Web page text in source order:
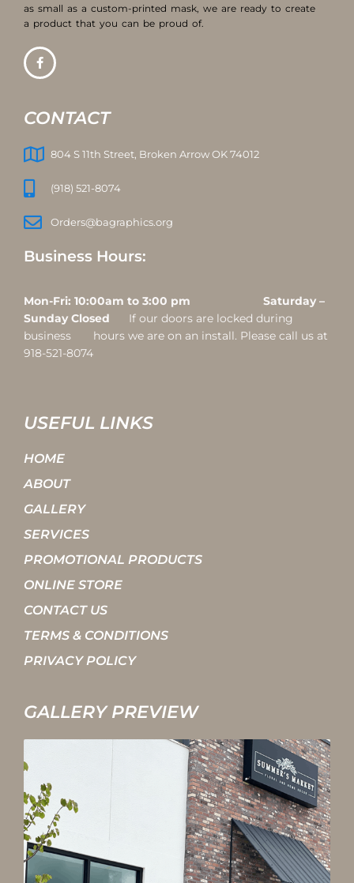
as small as a custom-printed mask, we are ready to create
a product that you can be proud of.
CONTACT
804 S 11th Street, Broken Arrow OK 74012
(918) 521-8074
Orders@bagraphics.org
Business Hours:
Mon-Fri: 10:00am to 3:00 pm Saturday –
Sunday Closed
If our doors are locked during
business hours we are on an install. Please call us at
918-521-8074
USEFUL LINKS
HOME
ABOUT
GALLERY
SERVICES
PROMOTIONAL PRODUCTS
ONLINE STORE
CONTACT US
TERMS & CONDITIONS
PRIVACY POLICY
GALLERY PREVIEW